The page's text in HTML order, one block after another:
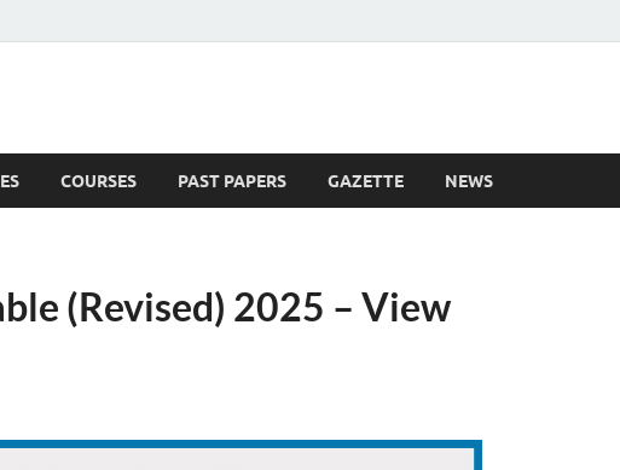
COURSES PAST PAPERS GAZETTE NEWS
(Revised) 2025 – View